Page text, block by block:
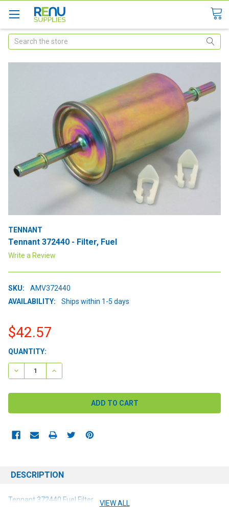
Search
TENNANT
Tennant 372440 - Filter, Fuel
Write a Review
SKU:
AMV372440
AVAILABILITY:
Ships within 1-5 days
$42.57
CURRENT
STOCK:
QUANTITY:
DECREASE QUANTITY:INCREASE QUANTITY:
DESCRIPTION
Tennant 372440 Fuel Filter VIEW ALL